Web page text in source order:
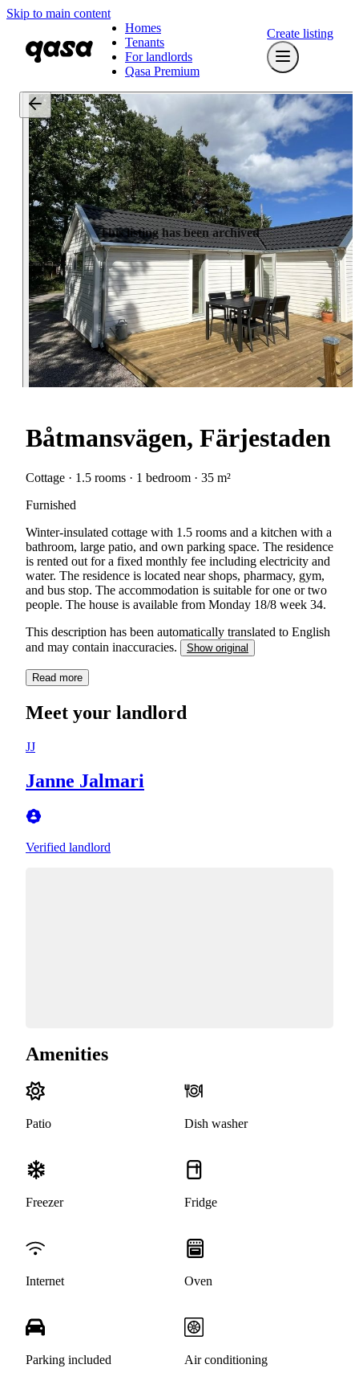
Skip to main content
Homes
Tenants
For landlords
Qasa Premium
Create listing
This listing has been archived
Båtmansvägen, Färjestaden
Cottage · 1.5 rooms · 1 bedroom · 35 m²
Furnished
Winter-insulated cottage with 1.5 rooms and a kitchen with a
bathroom, large patio, and own parking space. The residence
is rented out for a fixed monthly fee including electricity and
water. The residence is located near shops, pharmacy, gym,
and bus stop. The accommodation is suitable for one or two
people. The house is available from Monday 18/8 week 34.
This description has been automatically translated to English
and may contain inaccuracies.
Show original
Read more
Meet your landlord
JJ
Janne Jalmari
Verified landlord
Amenities
Patio Dish washer
Freezer Fridge
Internet Oven
Parking included Air conditioning